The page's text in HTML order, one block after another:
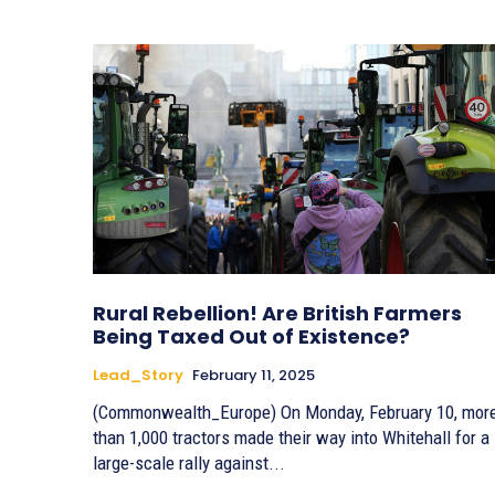
Rural Rebellion! Are British Farmers
Being Taxed Out of Existence?
Lead_Story February 11, 2025
(Commonwealth_Europe) On Monday, February 10,
than 1,000 tractors made their way into Whitehall for a
large-scale rally against...